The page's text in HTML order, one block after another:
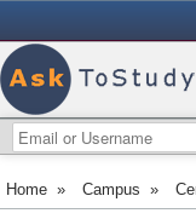
Home » Campus »